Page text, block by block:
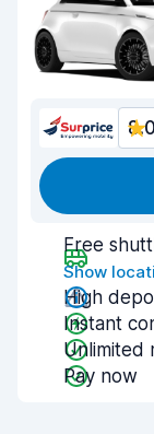
8.0
Free
Show
High
Instant
Unlimited
Pay now